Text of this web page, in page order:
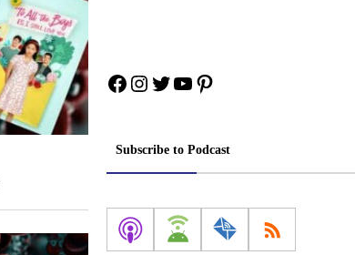
Facebook
Instagram
Twitter
YouTube
Pinterest
Subscribe to Podcast